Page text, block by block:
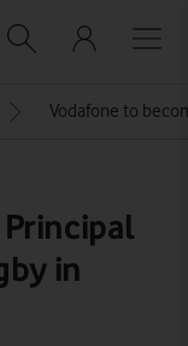
Vodafone to
in